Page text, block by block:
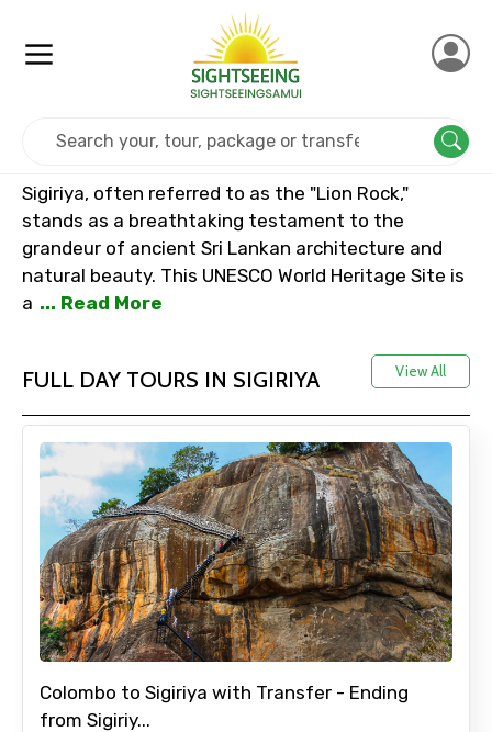
Sigiriya, often referred to as the "Lion Rock,"
stands as a breathtaking testament to the
grandeur of ancient Sri Lankan architecture and
natural beauty. This UNESCO World Heritage Site is
a ... Read More
FULL DAY TOURS IN SIGIRIYA View All
Colombo to Sigiriya with Transfer - Ending
from Sigiriy...